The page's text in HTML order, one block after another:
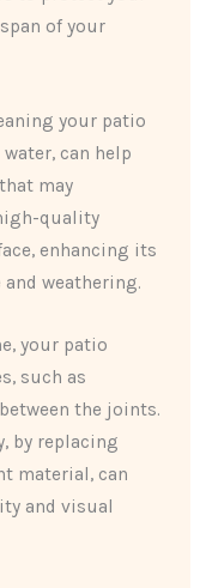
of your
your patio
can help
may
quality
enhancing its
weathering.
your patio
such as
the joints.
by replacing
material, can
and visual